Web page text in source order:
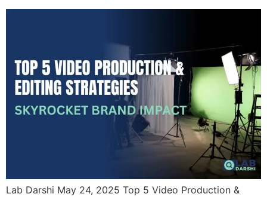
Lab Darshi May 24, 2025 Top 5 Video Production &